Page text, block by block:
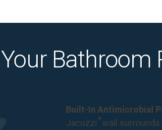
Bathroom
Built-In Antimicrobial
Jacuzzi ®wall surrounds